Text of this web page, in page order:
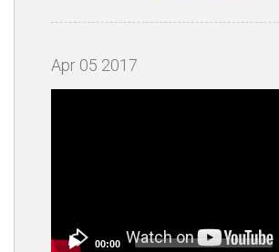
Apr 05 2017
00:00